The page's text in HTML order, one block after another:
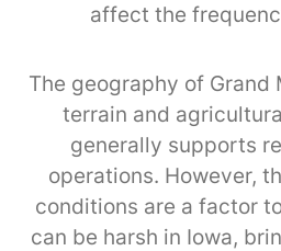
affect the
The geography of
terrain and
generally supports
operations. However,
conditions are a factor
can be harsh in Iowa,